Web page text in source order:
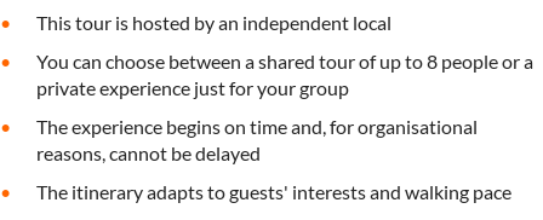
This tour is hosted by an independent local
You can choose between a shared tour of up to 8 people or a
private experience just for your group
The experience begins on time and, for organisational
reasons, cannot be delayed
The itinerary adapts to guests' interests and walking pace